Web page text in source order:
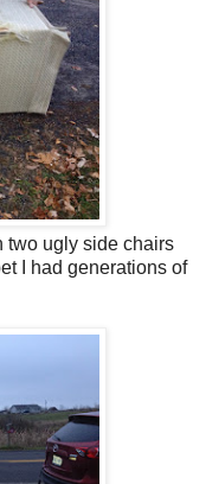
two ugly side chairs
I had generations of